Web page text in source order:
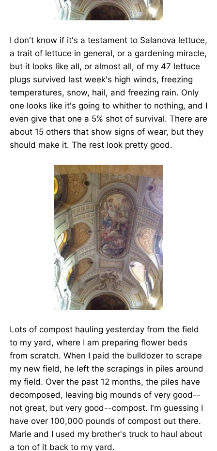
I don't know if it's a testament to Salanova lettuce,
a trait of lettuce in general, or a gardening miracle,
but it looks like all, or almost all, of my 47 lettuce
plugs survived last week's high winds, freezing
temperatures, snow, hail, and freezing rain. Only
one looks like it's going to whither to nothing, and I
even give that one a 5% shot of survival. There are
about 15 others that show signs of wear, but they
should make it. The rest look pretty good.
Lots of compost hauling yesterday from the field
to my yard, where I am preparing flower beds
from scratch. When I paid the bulldozer to scrape
my new field, he left the scrapings in piles around
my field. Over the past 12 months, the piles have
decomposed, leaving big mounds of very good--
not great, but very good--compost. I'm guessing I
have over 100,000 pounds of compost out there.
Marie and I used my brother's truck to haul about
a ton of it back to my yard.